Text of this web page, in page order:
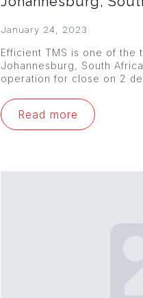
January 24, 2023
Efficient TMS is one of the
Johannesburg, South
operation for close on 2
Read more